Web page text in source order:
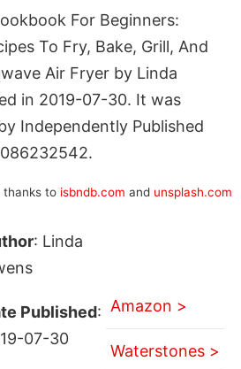
For Beginners:
To Fry, Bake, Grill, And
Air Fryer by Linda
in 2019-07-30. It was
Independently Published
thanks to isbndb.com and unsplash.com
: Linda
Published:
07-30
Amazon >
Waterstones >